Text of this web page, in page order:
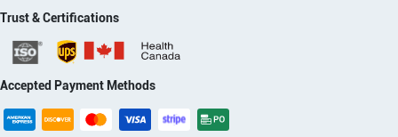
Trust & Certifications
Accepted Payment Methods